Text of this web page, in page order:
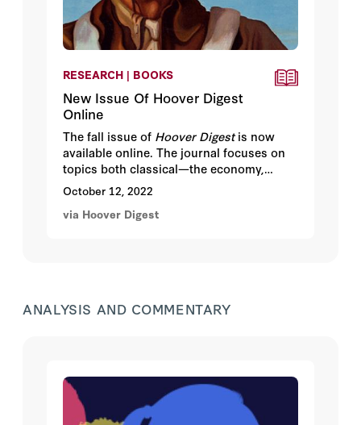
RESEARCH | BOOKS
New Issue Of Hoover Digest
Online
The fall issue of Hoover Digestis now
available online. The journal focuses on
topics both classical—the economy,
personal freedom, the role of government
—and timely, such as cybersecurity,
terrorism, and geopolitical shifts.
October 12, 2022
via Hoover Digest
ANALYSIS AND COMMENTARY